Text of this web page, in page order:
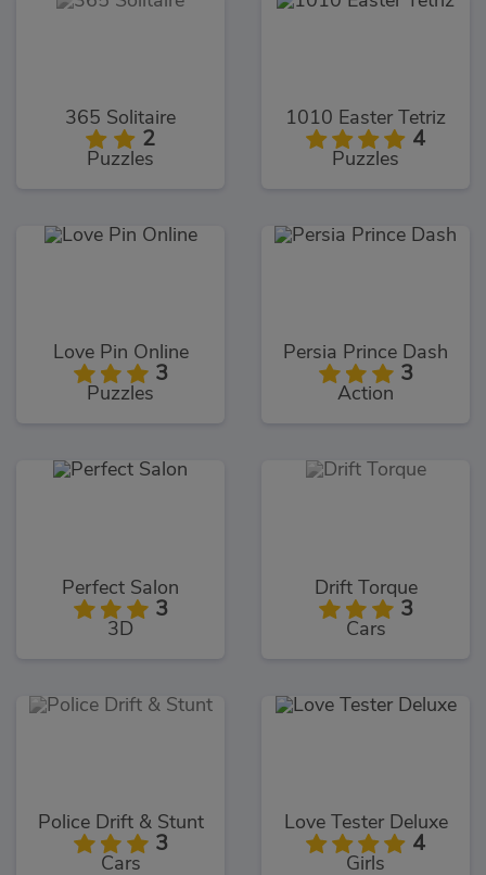
365 Solitaire
2
Puzzles
1010 Easter Tetriz
4
Puzzles
Love Pin Online
3
Puzzles
Persia Prince Dash
3
Action
Perfect Salon
3
3D
Drift Torque
3
Cars
Police Drift & Stunt
3
Cars
Love Tester Deluxe
4
Girls